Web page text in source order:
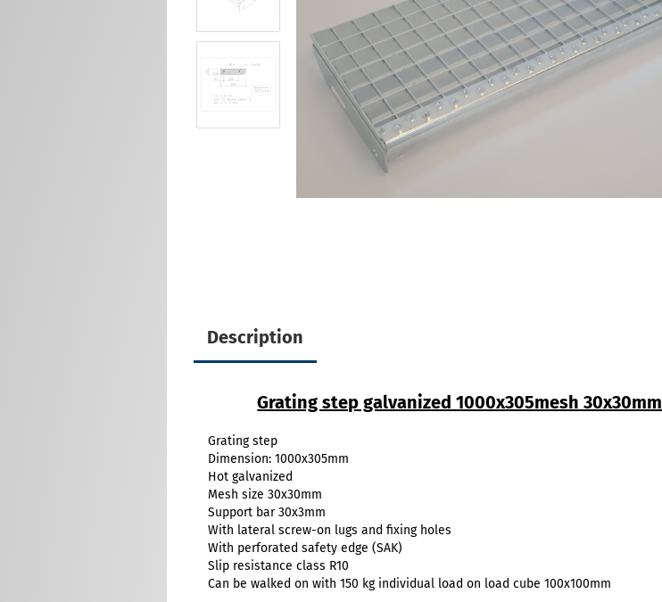
Description
Grating step galvanized 1000x305mesh 30x30mm
Grating step
Dimension: 1000x305mm
Hot galvanized
Mesh size 30x30mm
Support bar 30x3mm
With lateral screw-on lugs and fixing holes
With perforated safety edge (SAK)
Slip resistance class R10
Can be walked on with 150 kg individual load on load cube 100x100mm